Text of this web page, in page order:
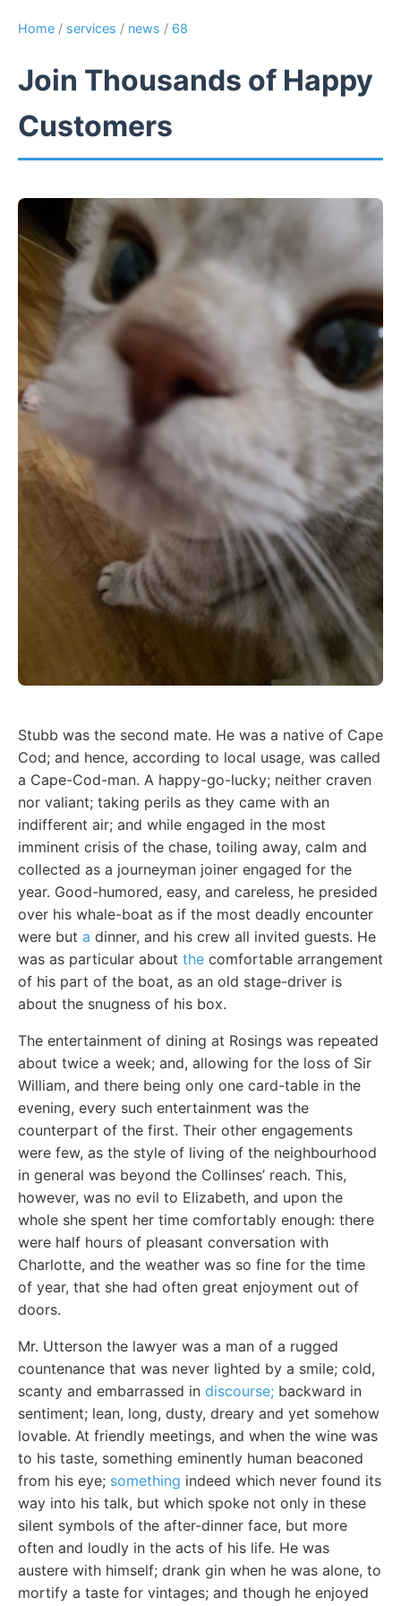
Home / services / news / 68
Join Thousands of Happy
Customers
Stubb was the second mate. He was a native of Cape
Cod; and hence, according to local usage, was called
a Cape-Cod-man. A happy-go-lucky; neither craven
nor valiant; taking perils as they came with an
indifferent air; and while engaged in the most
imminent crisis of the chase, toiling away, calm and
collected as a journeyman joiner engaged for the
year. Good-humored, easy, and careless, he presided
over his whale-boat as if the most deadly encounter
were but a dinner, and his crew all invited guests. He
was as particular about the comfortable arrangement
of his part of the boat, as an old stage-driver is
about the snugness of his box.
The entertainment of dining at Rosings was repeated
about twice a week; and, allowing for the loss of Sir
William, and there being only one card-table in the
evening, every such entertainment was the
counterpart of the first. Their other engagements
were few, as the style of living of the neighbourhood
in general was beyond the Collinses’ reach. This,
however, was no evil to Elizabeth, and upon the
whole she spent her time comfortably enough: there
were half hours of pleasant conversation with
Charlotte, and the weather was so fine for the time
of year, that she had often great enjoyment out of
doors.
Mr. Utterson the lawyer was a man of a rugged
countenance that was never lighted by a smile; cold,
scanty and embarrassed in discourse; backward in
sentiment; lean, long, dusty, dreary and yet somehow
lovable. At friendly meetings, and when the wine was
to his taste, something eminently human beaconed
from his eye; something indeed which never found its
way into his talk, but which spoke not only in these
silent symbols of the after-dinner face, but more
often and loudly in the acts of his life. He was
austere with himself; drank gin when he was alone, to
mortify a taste for vintages; and though he enjoyed